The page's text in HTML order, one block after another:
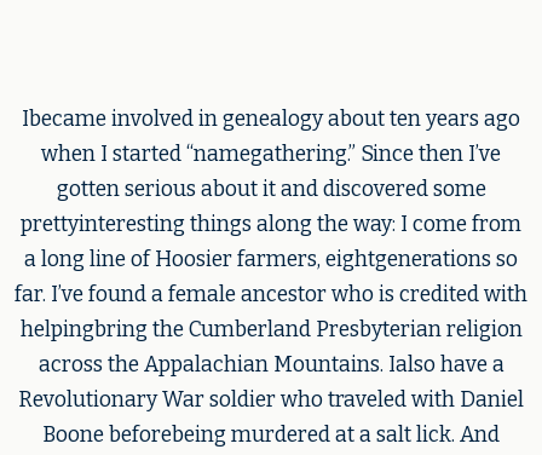
Ibecame involved in genealogy about ten years ago
when I started “namegathering.” Since then I’ve
gotten serious about it and discovered some
prettyinteresting things along the way: I come from
a long line of Hoosier farmers, eightgenerations so
far. I’ve found a female ancestor who is credited with
helpingbring the Cumberland Presbyterian religion
across the Appalachian Mountains. Ialso have a
Revolutionary War soldier who traveled with Daniel
Boone beforebeing murdered at a salt lick. And